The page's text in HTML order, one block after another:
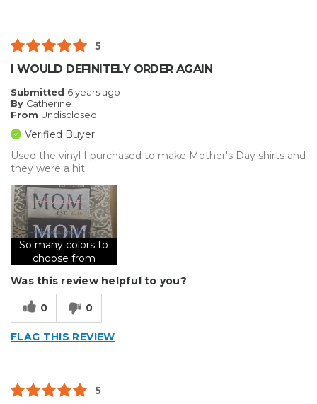
5
I WOULD DEFINITELY ORDER AGAIN
Submitted 6 years ago
By Catherine
From Undisclosed
Verified Buyer
Used the vinyl I purchased to make Mother's Day shirts and
they were a hit.
So many colors to
choose from
Was this review helpful to you?
0 0
FLAG THIS REVIEW
5